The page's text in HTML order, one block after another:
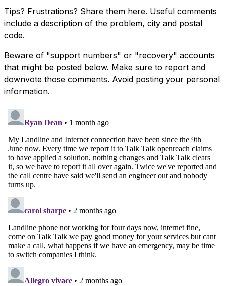
Tips? Frustrations? Share them here. Useful comments
include a description of the problem, city and postal
code.
Beware of "support numbers" or "recovery" accounts
that might be posted below. Make sure to report and
downvote those comments. Avoid posting your personal
information.